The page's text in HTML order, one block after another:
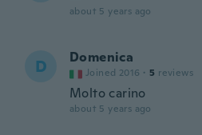
about 5 years ago
D Domenica
Joined 2016 · 5 reviews
Molto carino
about 5 years ago